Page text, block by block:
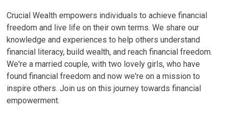
Crucial Wealth empowers individuals to achieve financial
freedom and live life on their own terms. We share our
knowledge and experiences to help others understand
financial literacy, build wealth, and reach financial freedom.
We're a married couple, with two lovely girls, who have
found financial freedom and now we're on a mission to
inspire others. Join us on this journey towards financial
empowerment.